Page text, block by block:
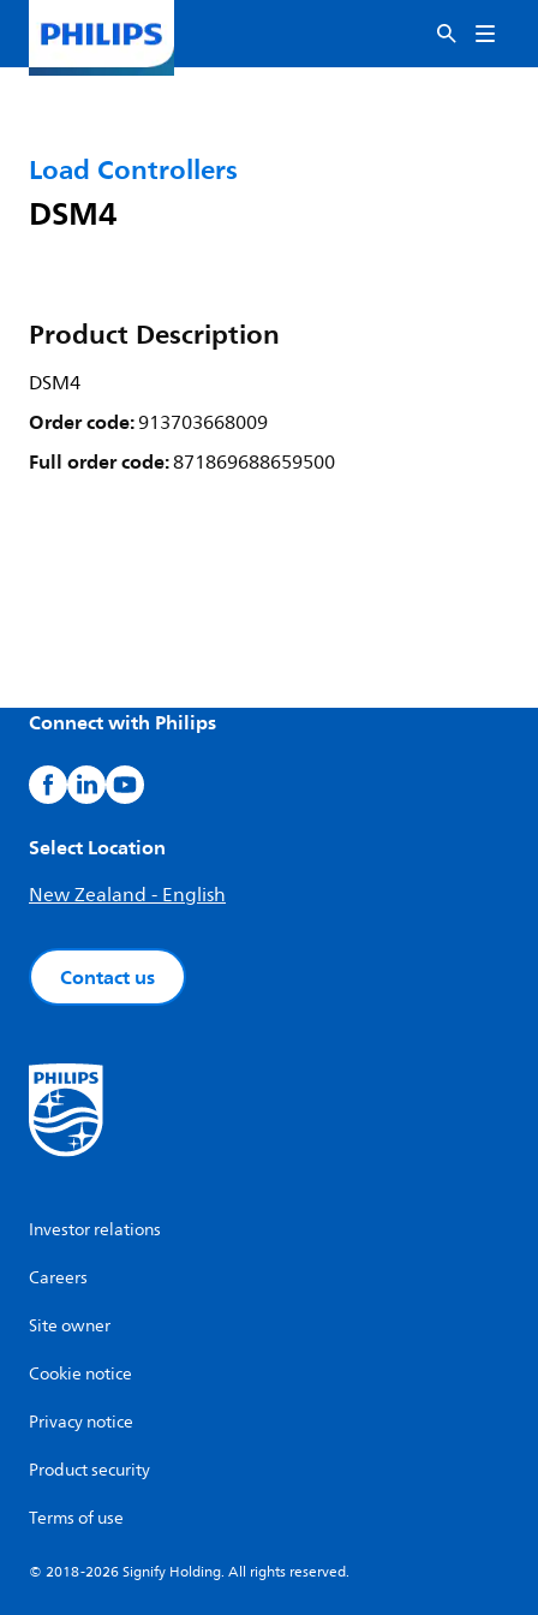
Load Controllers
DSM4
Product Description
DSM4
Order code:913703668009
Full order code:871869688659500
Connect with Philips
Select Location
New Zealand - English
Contact us
Investor relations
Careers
Site owner
Cookie notice
Privacy notice
Product security
Terms of use
© 2018-2026 Signify Holding. All rights reserved.